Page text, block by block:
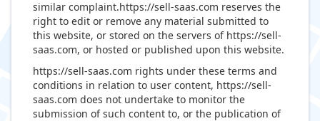
similar complaint.https://sell-saas.com reserves the
right to edit or remove any material submitted to
this website, or stored on the servers of https://sell-
saas.com, or hosted or published upon this website.
https://sell-saas.com rights under these terms and
conditions in relation to user content, https://sell-
saas.com does not undertake to monitor the
submission of such content to, or the publication of